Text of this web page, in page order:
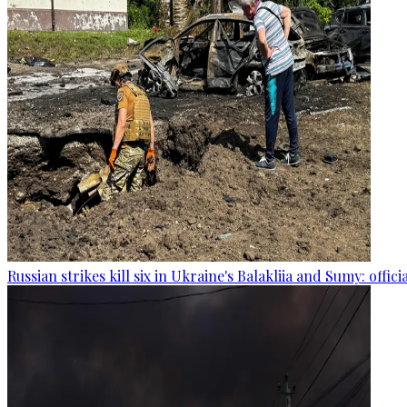
Russian strikes kill six in Ukraine's Balakliia and Sumy: